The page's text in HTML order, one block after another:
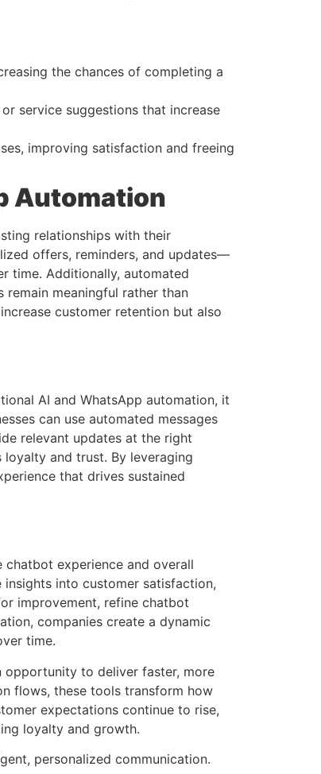
the chances of completing a
service suggestions that increase
improving satisfaction and freeing
Automation
relationships with their
offers, reminders, and updates—
time. Additionally, automated
meaningful rather than
customer retention but also
AI and WhatsApp automation, it
can use automated messages
relevant updates at the right
and trust. By leveraging
that drives sustained
experience and overall
into customer satisfaction,
improvement, refine chatbot
companies create a dynamic
time.
opportunity to deliver faster, more
flows, these tools transform how
expectations continue to rise,
loyalty and growth.
personalized communication.